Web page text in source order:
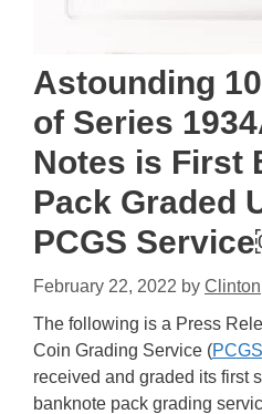
Astounding
of Series
Notes is First
Pack Graded
PCGS
February 22, 2022 by Clinton
The following is a Press
Coin Grading Service (PCGS
received and graded its first
banknote pack grading